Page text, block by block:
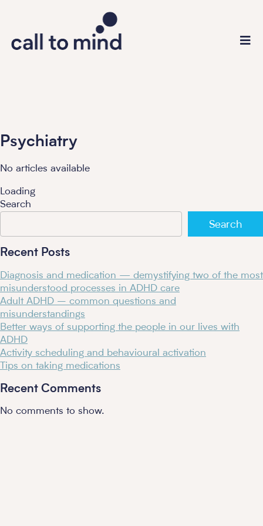
Psychiatry
No articles available
Loading
Search
Search
Recent Posts
Diagnosis and medication — demystifying two of the most
misunderstood processes in ADHD care
Adult ADHD – common questions and
misunderstandings​
Better ways of supporting the people in our lives with
ADHD
Activity scheduling and behavioural activation
Tips on taking medications
Recent Comments
No comments to show.